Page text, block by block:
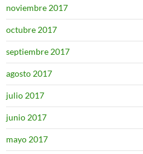
noviembre 2017
octubre 2017
septiembre 2017
agosto 2017
julio 2017
junio 2017
mayo 2017